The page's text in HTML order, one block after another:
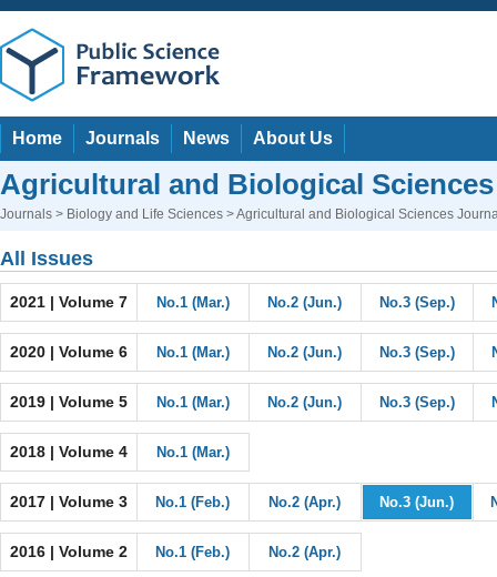
Home Journals News About Us
Agricultural and Biological
Journals > Biology and Life Sciences > Agricultural and Biological Sciences
All Issues
2021 | Volume 7 No.1 (Mar.) No.2 (Jun.) No.3 (Sep.)
2020 | Volume 6 No.1 (Mar.) No.2 (Jun.) No.3 (Sep.)
2019 | Volume 5 No.1 (Mar.) No.2 (Jun.) No.3 (Sep.)
2018 | Volume 4 No.1 (Mar.)
2017 | Volume 3 No.1 (Feb.) No.2 (Apr.) No.3 (Jun.)
2016 | Volume 2 No.1 (Feb.) No.2 (Apr.)